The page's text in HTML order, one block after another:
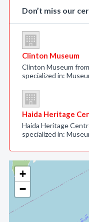
+
−
Don’t miss our
Clinton Museum
Clinton Museum
specialized in:
Haida Heritage
Haida Heritage
specialized in: